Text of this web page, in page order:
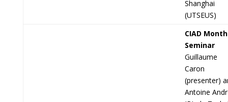
Shanghai
(UTSEUS)
CIAD
Seminar
Guillaume
Caron
(presenter)
Antoine